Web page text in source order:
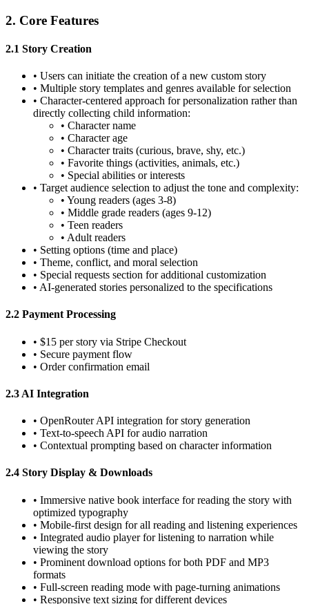
2. Core Features
2.1 Story Creation
• Users can initiate the creation of a new custom story
• Multiple story templates and genres available for selection
• Character-centered approach for personalization rather than
directly collecting child information:
• Character name
• Character age
• Character traits (curious, brave, shy, etc.)
• Favorite things (activities, animals, etc.)
• Special abilities or interests
• Target audience selection to adjust the tone and complexity:
• Young readers (ages 3-8)
• Middle grade readers (ages 9-12)
• Teen readers
• Adult readers
• Setting options (time and place)
• Theme, conflict, and moral selection
• Special requests section for additional customization
• AI-generated stories personalized to the specifications
2.2 Payment Processing
• $15 per story via Stripe Checkout
• Secure payment flow
• Order confirmation email
2.3 AI Integration
• OpenRouter API integration for story generation
• Text-to-speech API for audio narration
• Contextual prompting based on character information
2.4 Story Display & Downloads
• Immersive native book interface for reading the story with
optimized typography
• Mobile-first design for all reading and listening experiences
• Integrated audio player for listening to narration while
viewing the story
• Prominent download options for both PDF and MP3
formats
• Full-screen reading mode with page-turning animations
• Responsive text sizing for different devices